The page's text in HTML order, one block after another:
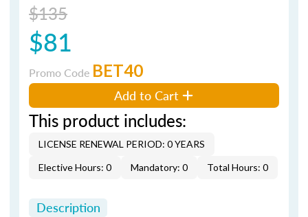
$135
$81
Promo Code BET40
Add to Cart
This product includes:
LICENSE RENEWAL PERIOD: 0 YEARS
Elective Hours: 0
Mandatory: 0 Total Hours: 0
Description